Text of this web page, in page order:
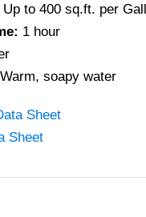
Up to 400 sq.ft. per
1 hour
Warm, soapy water
Sheet
Sheet